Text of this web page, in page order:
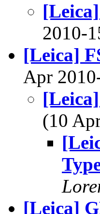
2010-
[Leica]
Apr
(10
[Leica]